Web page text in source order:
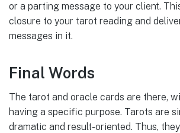
or a parting message to your client.
closure to your tarot reading and
messages in it.
Final Words
The tarot and oracle cards are there,
having a specific purpose. Tarots are
dramatic and result-oriented. Thus,